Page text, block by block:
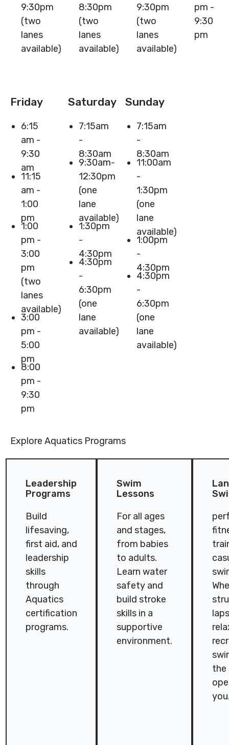
9:30pm
(two
lanes
available)
8:30pm
(two
lanes
available)
9:30pm
(two
lanes
available)
pm -
9:30
pm
Friday
6:15
am -
9:30
am
11:15
am -
1:00
pm
1:00
pm -
3:00
pm
(two
lanes
available)
3:00
pm -
5:00
pm
8:00
pm -
9:30
pm
Saturday
7:15am
-
8:30am
9:30am-
12:30pm
(one
lane
available)
1:30pm
-
4:30pm
4:30pm
-
6:30pm
(one
lane
available)
Sunday
7:15am
-
8:30am
11:00am
-
1:30pm
(one
lane
available)
1:00pm
-
4:30pm
4:30pm
-
6:30pm
(one
lane
available)
Explore Aquatics Programs
Leadership
Programs
Build
lifesaving,
first aid, and
leadership
skills
through
Aquatics
certification
programs.
Swim
Lessons
For all ages
and stages,
from babies
to adults.
Learn water
safety and
build stroke
skills in a
supportive
environment.
the